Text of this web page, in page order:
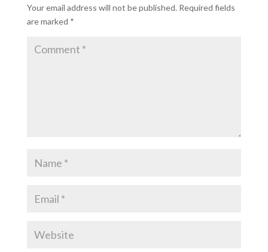
Your email address will not be published. Required fields
are marked *